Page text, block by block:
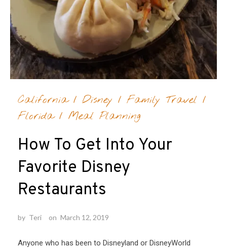
California/ Disney / Family Travel /
Florida/ Meal Planning
How To Get Into Your
Favorite Disney
Restaurants
by Teri on March 12, 2019
Anyone who has been to Disneyland or DisneyWorld